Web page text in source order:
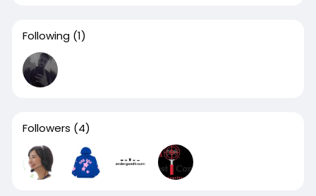
Following (1)
Followers (4)